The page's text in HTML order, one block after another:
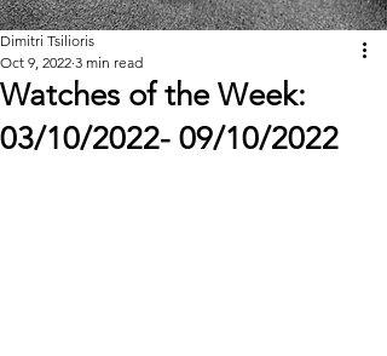
Watches of the Week:
03/10/2022- 09/10/2022
Dimitri Tsilioris
Oct 9, 2022 3 min read